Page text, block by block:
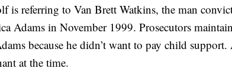
is referring to Van Brett Watkins, the man
Adams in November 1999. Prosecutors
because he didn’t want to pay child support.
at the time.